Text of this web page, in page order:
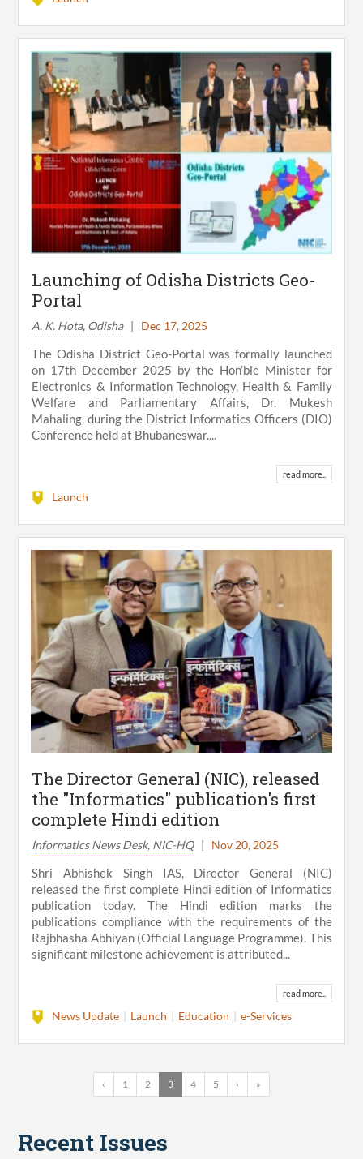
Launching of Odisha Districts Geo-
Portal
A. K. Hota, Odisha| Dec 17, 2025
The Odisha District Geo-Portal was formally launched
on 17th December 2025 by the Hon’ble Minister for
Electronics & Information Technology, Health & Family
Welfare and Parliamentary Affairs, Dr. Mukesh
Mahaling, during the District Informatics Officers (DIO)
Conference held at Bhubaneswar....
read more..
Launch
The Director General (NIC), released
the "Informatics" publication's first
complete Hindi edition
Informatics News Desk, NIC-HQ| Nov 20, 2025
Shri Abhishek Singh IAS, Director General (NIC)
released the first complete Hindi edition of Informatics
publication today. The Hindi edition marks the
publications compliance with the requirements of the
Rajbhasha Abhiyan (Official Language Programme). This
significant milestone achievement is attributed...
read more..
News Update Launch Education e-Services
‹ 1 2 3 4 5 › »
Recent Issues